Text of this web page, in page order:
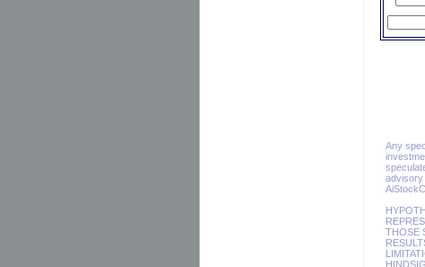
Any
advisory
THOSE